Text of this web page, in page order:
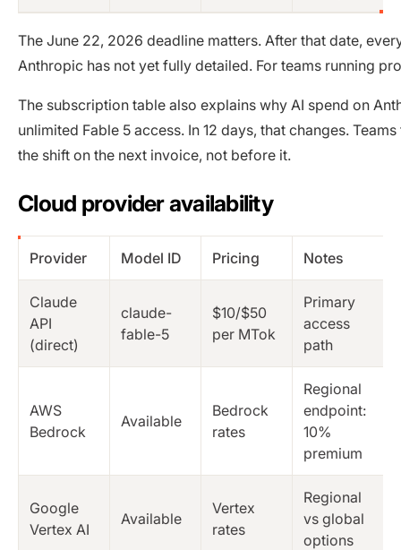
The June 22, 2026 deadline matters. After that date,
Anthropic has not yet fully detailed. For teams running
The subscription table also explains why AI spend on
unlimited Fable 5 access. In 12 days, that changes.
the shift on the next invoice, not before it.
Cloud provider availability
Provider Model ID Pricing Notes
Claude
API
(direct)
claude-
fable-5
$10/$50
per MTok
Primary
access
path
AWS
Bedrock
Available
Bedrock
rates
Regional
endpoint:
10%
premium
Google
Vertex AI
Available
Vertex
rates
Regional
vs global
options